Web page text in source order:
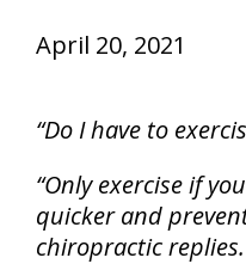
April 20, 2021
“Do I have to
“Only exercise if
quicker and
chiropractic replies.